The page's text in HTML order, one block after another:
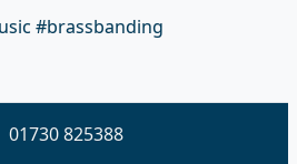
#brassbanding
01730 825388